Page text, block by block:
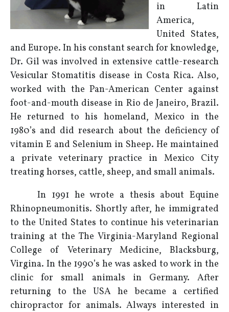
in Latin
America,
United States,
and Europe. In his constant search for knowledge,
Dr. Gil was involved in extensive cattle-research
Vesicular Stomatitis disease in Costa Rica. Also,
worked with the Pan-American Center against
foot-and-mouth disease in Rio de Janeiro, Brazil.
He returned to his homeland, Mexico in the
1980’s and did research about the deficiency of
vitamin E and Selenium in Sheep. He maintained
a private veterinary practice in Mexico City
treating horses, cattle, sheep, and small animals.
In 1991 he wrote a thesis about Equine
Rhinopneumonitis. Shortly after, he immigrated
to the United States to continue his veterinarian
training at the The Virginia-Maryland Regional
College of Veterinary Medicine, Blacksburg,
Virgina. In the 1990’s he was asked to work in the
clinic for small animals in Germany. After
returning to the USA he became a certified
chiropractor for animals. Always interested in